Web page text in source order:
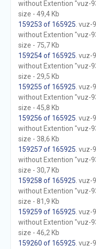
without Extention "vuz-
size - 49,4 Kb
159253 of 165925 .
without Extention "vuz-
size - 75,7 Kb
159254 of 165925 .
without Extention "vuz-
size - 29,5 Kb
159255 of 165925 .
without Extention "vuz-
size - 45,8 Kb
159256 of 165925 .
without Extention "vuz-
size - 38,6 Kb
159257 of 165925 .
without Extention "vuz-
size - 30,7 Kb
159258 of 165925 .
without Extention "vuz-
size - 81,9 Kb
159259 of 165925 .
without Extention "vuz-
size - 46,2 Kb
159260 of 165925 .